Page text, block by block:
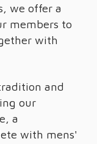
we offer a
members to
with
and
our
a
with mens'